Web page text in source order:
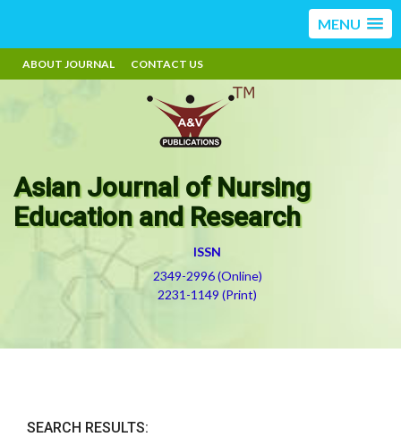
MENU
ABOUT JOURNAL CONTACT US
Asian Journal of Nursing
Education and Research
ISSN
2349-2996 (Online)
2231-1149 (Print)
SEARCH RESULTS: